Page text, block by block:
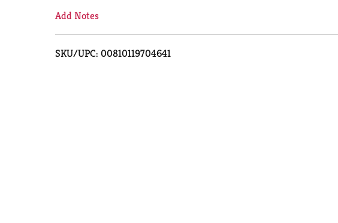
Add Notes
SKU/UPC: 00810119704641